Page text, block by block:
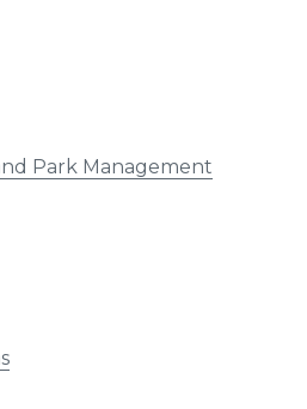
Park Management